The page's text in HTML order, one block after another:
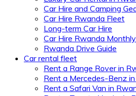
Car Hire and Camping
Car Hire Rwanda Fleet
Long-term Car Hire
Car Hire Rwanda
Rwanda Drive Guide
Car rental fleet
Rent a Range Rover in
Rent a Mercedes-Benz
Rent a Safari Van in